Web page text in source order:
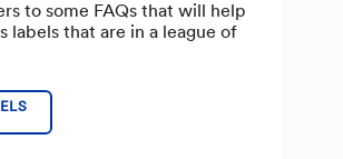
to some FAQs that will help
labels that are in a league of